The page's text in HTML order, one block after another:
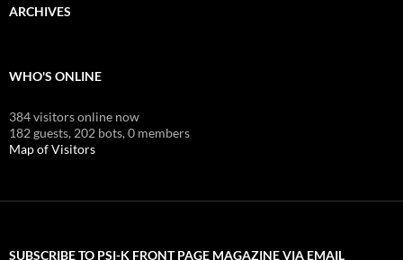
ARCHIVES
WHO'S ONLINE
384 visitors online now
182 guests, 202 bots,0 members
Map of Visitors
SUBSCRIBE TO PSI-K FRONT PAGE MAGAZINE VIA EMAIL